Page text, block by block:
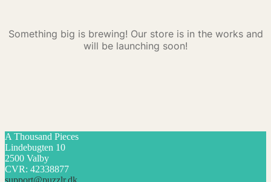
Something big is brewing! Our store is in the works and
will be launching soon!
A Thousand Pieces
Lindebugten 10
2500 Valby
CVR: 42338877
support@puzzlr.dk